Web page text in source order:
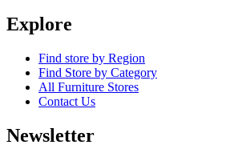
Explore
Find store by Region
Find Store by Category
All Furniture Stores
Contact Us
Newsletter